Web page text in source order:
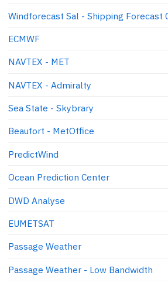
Windforecast Sal - Shipping Forecast
ECMWF
NAVTEX - MET
NAVTEX - Admiralty
Sea State - Skybrary
Beaufort - MetOffice
PredictWind
Ocean Prediction Center
DWD Analyse
EUMETSAT
Passage Weather
Passage Weather - Low Bandwidth